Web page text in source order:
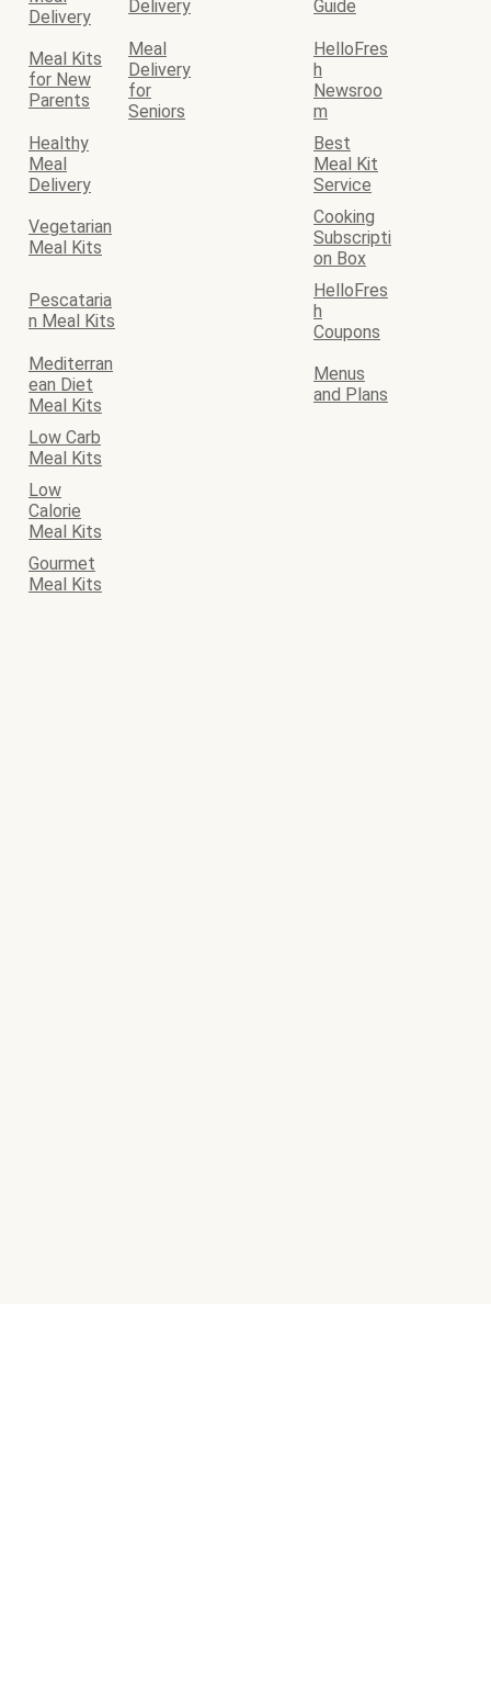
Delivery
Delivery
Guide
Meal Kits
for New
Parents
Meal
Delivery
for
Seniors
HelloFres
h
Newsroo
m
Healthy
Meal
Delivery
Best
Meal Kit
Service
Vegetarian
Meal Kits
Cooking
Subscripti
on Box
Pescataria
n Meal Kits
HelloFres
h
Coupons
Mediterran
ean Diet
Meal Kits
Menus
and Plans
Low Carb
Meal Kits
Low
Calorie
Meal Kits
Gourmet
Meal Kits